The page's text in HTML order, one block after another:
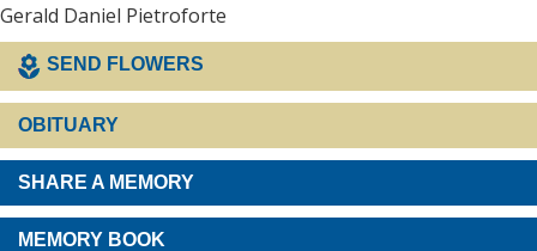
Gerald Daniel Pietroforte
SEND FLOWERS
OBITUARY
SHARE A MEMORY
MEMORY BOOK